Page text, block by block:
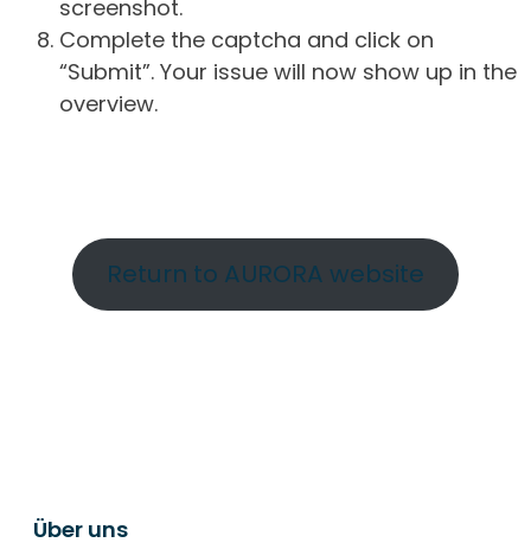
screenshot.
Complete the captcha and click on
“Submit”. Your issue will now show up in the
overview.
Return to AURORA website
Über uns